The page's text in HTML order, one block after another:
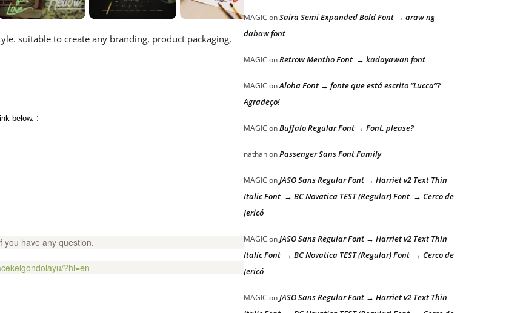
suitable to create any branding, product packaging,
below. :
you have any question.
?hl=en
MAGIC onSaira Semi Expanded Bold Font → araw ng
dabaw font
MAGIC onRetrow Mentho Font → kadayawan font
MAGIC onAloha Font → fonte que está escrito “Lucca”?
Agradeço!
MAGIC onBuffalo Regular Font → Font, please?
nathanonPassenger Sans Font Family
MAGIC onJASO Sans Regular Font → Harriet v2 Text Thin
Italic Font → BC Novatica TEST (Regular) Font → Cerco de
Jericó
MAGIC onJASO Sans Regular Font → Harriet v2 Text Thin
Italic Font → BC Novatica TEST (Regular) Font → Cerco de
Jericó
MAGIC onJASO Sans Regular Font → Harriet v2 Text Thin